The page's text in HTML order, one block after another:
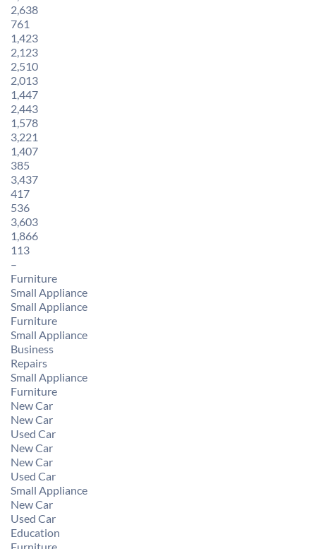
2,638
761
1,423
2,123
2,510
2,013
1,447
2,443
1,578
3,221
1,407
385
3,437
417
536
3,603
1,866
113
–
Furniture
Small Appliance
Small Appliance
Furniture
Small Appliance
Business
Repairs
Small Appliance
Furniture
New Car
New Car
Used Car
New Car
New Car
Used Car
Small Appliance
New Car
Used Car
Education